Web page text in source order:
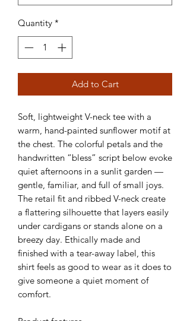
Quantity *
Add to Cart
Soft, lightweight V-neck tee with a
warm, hand-painted sunflower motif at
the chest. The colorful petals and the
handwritten “bless” script below evoke
quiet afternoons in a sunlit garden —
gentle, familiar, and full of small joys.
The retail fit and ribbed V-neck create
a flattering silhouette that layers easily
under cardigans or stands alone on a
breezy day. Ethically made and
finished with a tear-away label, this
shirt feels as good to wear as it does to
give someone a quiet moment of
comfort.